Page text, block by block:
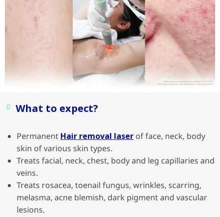
What to expect?
PermanentHair removal laser of face, neck, body
skin of various skin types.
Treats facial, neck, chest, body and leg capillaries and
veins.
Treats rosacea, toenail fungus, wrinkles, scarring,
melasma, acne blemish, dark pigment and vascular
lesions.